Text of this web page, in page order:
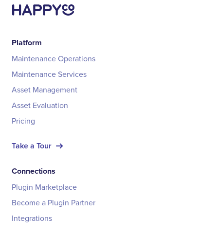
Platform
Maintenance Operations
Maintenance Services
Asset Management
Asset Evaluation
Pricing
Take a Tour
Connections
Plugin Marketplace
Become a Plugin Partner
Integrations